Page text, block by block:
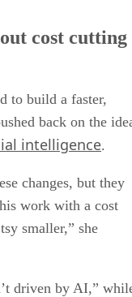
cost cutting
to build a faster,
back on the
intelligence.
changes, but they
work with a cost
smaller,” she
driven by AI,”